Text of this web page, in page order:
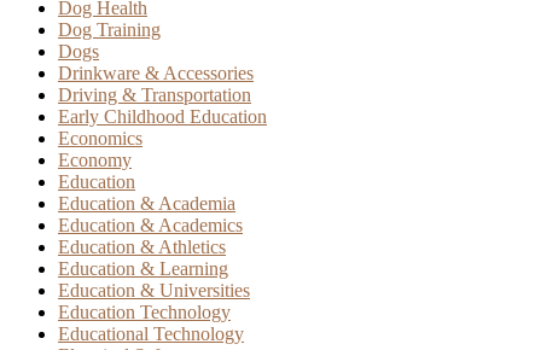
Dog Health
Dog Training
Dogs
Drinkware & Accessories
Driving & Transportation
Early Childhood Education
Economics
Economy
Education
Education & Academia
Education & Academics
Education & Athletics
Education & Learning
Education & Universities
Education Technology
Educational Technology